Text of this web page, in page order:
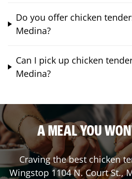
Do you offer chicken
Medina?
Can I pick up chicken
Medina?
A MEAL YOU
Craving the best chicken
Wingstop 1104 N. Court St.,